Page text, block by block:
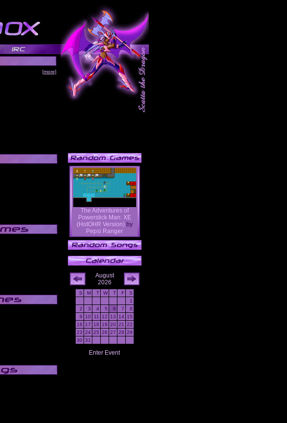
[more]
The Adventures of
Powerstick Man: XE
(HotOHR Version) by
Pepsi Ranger
August
2026
S M T W T F
S
1
2
3 4 5 6 7
8
9
10 11 12 13 14
15
16
17 18 19 20 21
22
23 24 25 26 27 28 29
30 31
Enter Event